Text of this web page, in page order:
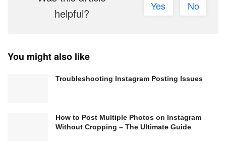
helpful?
Yes No
You might also like
Troubleshooting Instagram Posting Issues
How to Post Multiple Photos on Instagram
Without Cropping – The Ultimate Guide